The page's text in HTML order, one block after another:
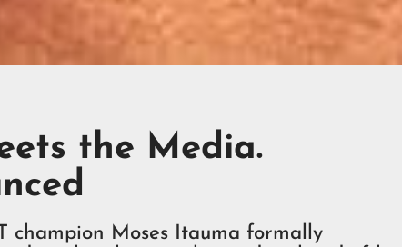
the Media.
champion Moses Itauma formally